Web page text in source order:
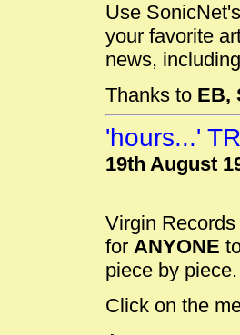
Use
your favorite
news,
Thanks to EB,
'hours...'
19th August
Virgin
for ANYONE
piece by
Click on the